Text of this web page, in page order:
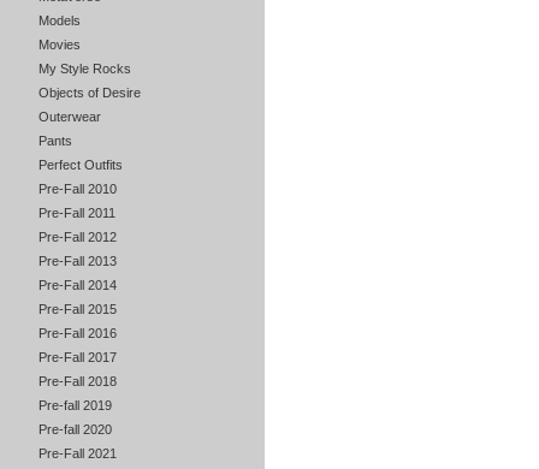
Models
Movies
My Style Rocks
Objects of Desire
Outerwear
Pants
Perfect Outfits
Pre-Fall 2010
Pre-Fall 2011
Pre-Fall 2012
Pre-Fall 2013
Pre-Fall 2014
Pre-Fall 2015
Pre-Fall 2016
Pre-Fall 2017
Pre-Fall 2018
Pre-fall 2019
Pre-fall 2020
Pre-Fall 2021